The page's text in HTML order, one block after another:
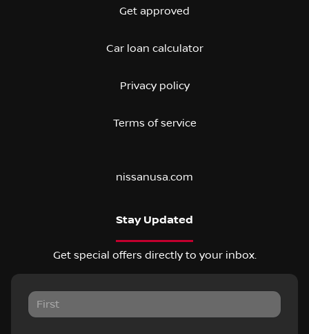
Get approved
Car loan calculator
Privacy policy
Terms of service
nissanusa.com
Stay Updated
Get special offers directly to your inbox.